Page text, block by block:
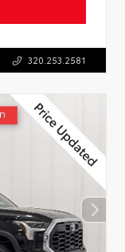
320.253.2581